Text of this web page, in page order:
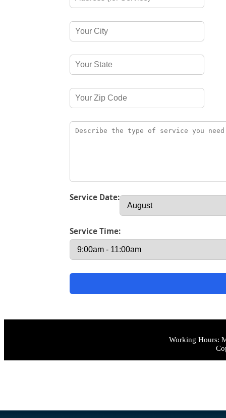
Service Date:
Service Time:
Working Hours: